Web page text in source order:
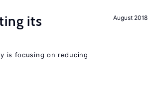
August 2018
its
is focusing on reducing